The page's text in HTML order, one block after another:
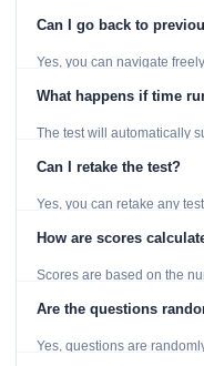
Can I go back to
Yes, you can navigate
What happens if time
The test will automatically
Can I retake the test?
Yes, you can retake any
How are scores
Scores are based on the
Are the questions
Yes, questions are